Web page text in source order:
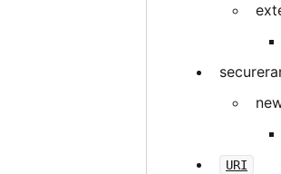
URI